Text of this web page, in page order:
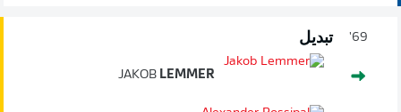
69' تبديل
JAKOB LEMMER